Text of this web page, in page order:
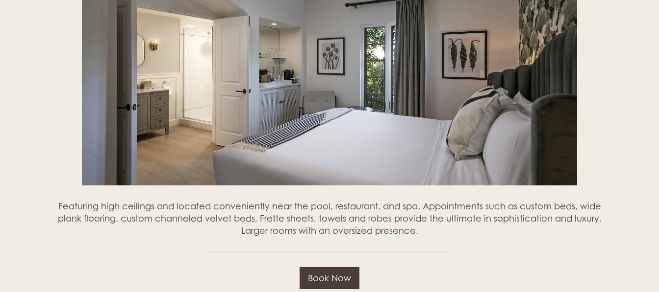
Featuring high ceilings and located conveniently near the pool, restaurant, and spa. Appointments such as custom beds, wide
plank flooring, custom channeled velvet beds, Frette sheets, towels and robes provide the ultimate in sophistication and luxury.
Larger rooms with an oversized presence.
Book Now